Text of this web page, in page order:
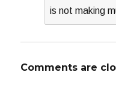
is not making
Comments are